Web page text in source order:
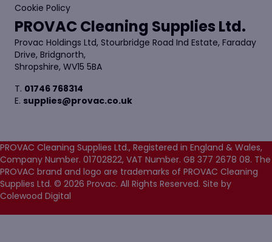
Cookie Policy
PROVAC Cleaning Supplies Ltd.
Provac Holdings Ltd, Stourbridge Road Ind Estate, Faraday
Drive, Bridgnorth,
Shropshire, WV15 5BA
T. 01746 768314
E. supplies@provac.co.uk
PROVAC Cleaning Supplies Ltd., Registered in England & Wales,
Company Number. 01702822, VAT Number. GB 377 2678 08. The
PROVAC brand and logo are trademarks of PROVAC Cleaning
Supplies Ltd. © 2026 Provac. All Rights Reserved. Site by
Colewood Digital